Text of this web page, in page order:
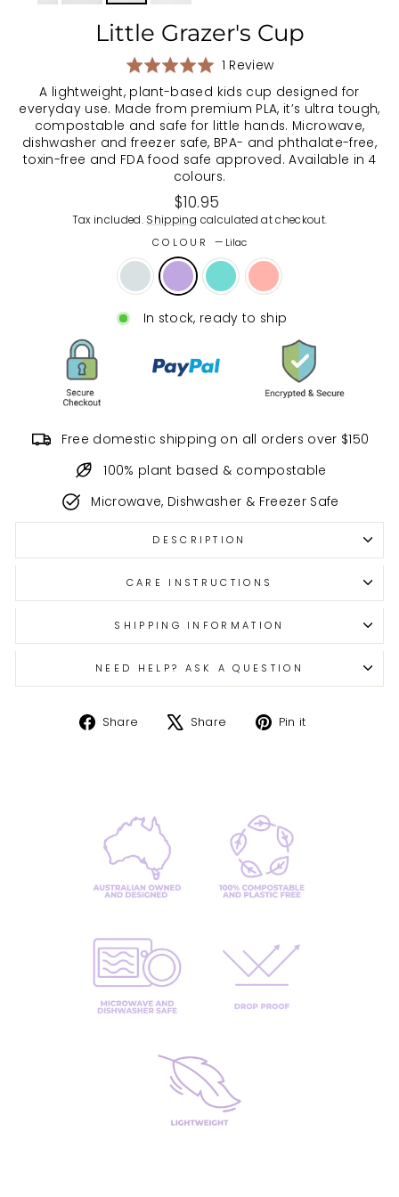
Little Grazer's Cup
Rated
5.0
out
of
5
1 ReviewBased
on
1
review
A lightweight, plant-based kids cup designed for
everyday use. Made from premium PLA, it’s ultra tough,
compostable and safe for little hands. Microwave,
dishwasher and freezer safe, BPA- and phthalate-free,
toxin-free and FDA food safe approved. Available in 4
colours.
Regular
price
$10.95
Tax included. Shipping calculated at checkout.
COLOUR— Lilac
In stock, ready to ship
Free domestic shipping on all orders over $150
100% plant based & compostable
Microwave, Dishwasher & Freezer Safe
DESCRIPTION
CARE INSTRUCTIONS
SHIPPING INFORMATION
NEED HELP? ASK A QUESTION
Share
Share
Share
Tweet Pin it